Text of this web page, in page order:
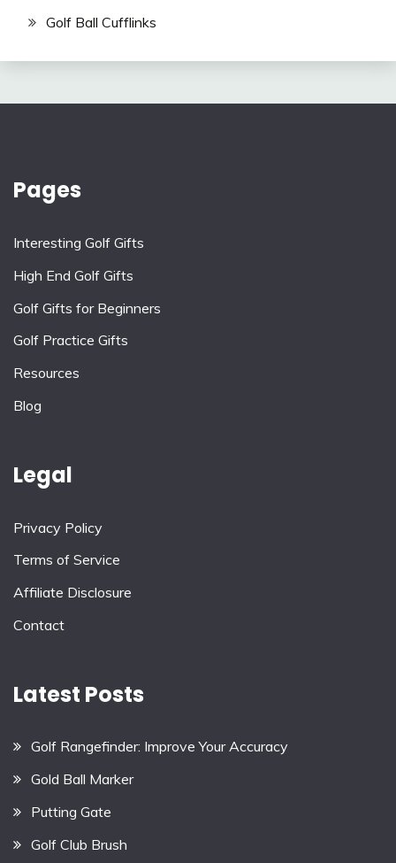
Golf Ball Cufflinks
Pages
Interesting Golf Gifts
High End Golf Gifts
Golf Gifts for Beginners
Golf Practice Gifts
Resources
Blog
Legal
Privacy Policy
Terms of Service
Affiliate Disclosure
Contact
Latest Posts
Golf Rangefinder: Improve Your Accuracy
Gold Ball Marker
Putting Gate
Golf Club Brush